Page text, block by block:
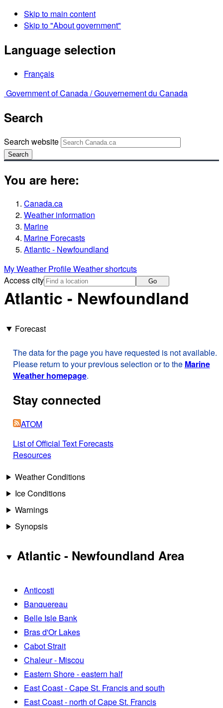
Skip to main content
Skip to "About government"
Language selection
Français
Government of Canada /Gouvernement du Canada
Search
Search website
Search
You are here:
Canada.ca
Weather information
Marine
Marine Forecasts
Atlantic - Newfoundland
My Weather ProfileWeather shortcuts
Access city
Go
Atlantic - Newfoundland
Forecast
The data for the page you have requested is not available.
Please return to your previous selection or to the Marine
Weather homepage.
Stay connected
ATOM
List of Official Text Forecasts
Resources
Weather Conditions
Ice Conditions
Warnings
Synopsis
Atlantic - Newfoundland Area
Anticosti
Banquereau
Belle Isle Bank
Bras d'Or Lakes
Cabot Strait
Chaleur - Miscou
Eastern Shore - eastern half
East Coast - Cape St. Francis and south
East Coast - north of Cape St. Francis